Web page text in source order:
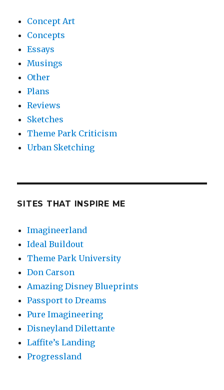
Concept Art
Concepts
Essays
Musings
Other
Plans
Reviews
Sketches
Theme Park Criticism
Urban Sketching
SITES THAT INSPIRE ME
Imagineerland
Ideal Buildout
Theme Park University
Don Carson
Amazing Disney Blueprints
Passport to Dreams
Pure Imagineering
Disneyland Dilettante
Laffite’s Landing
Progressland